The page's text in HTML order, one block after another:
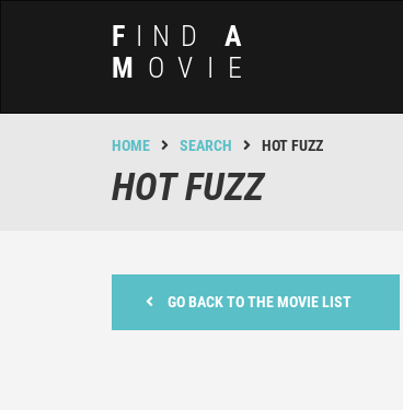
F INDA
M OVIE
HOME SEARCH HOT FUZZ
HOT FUZZ
GO BACK TO THE MOVIE LIST